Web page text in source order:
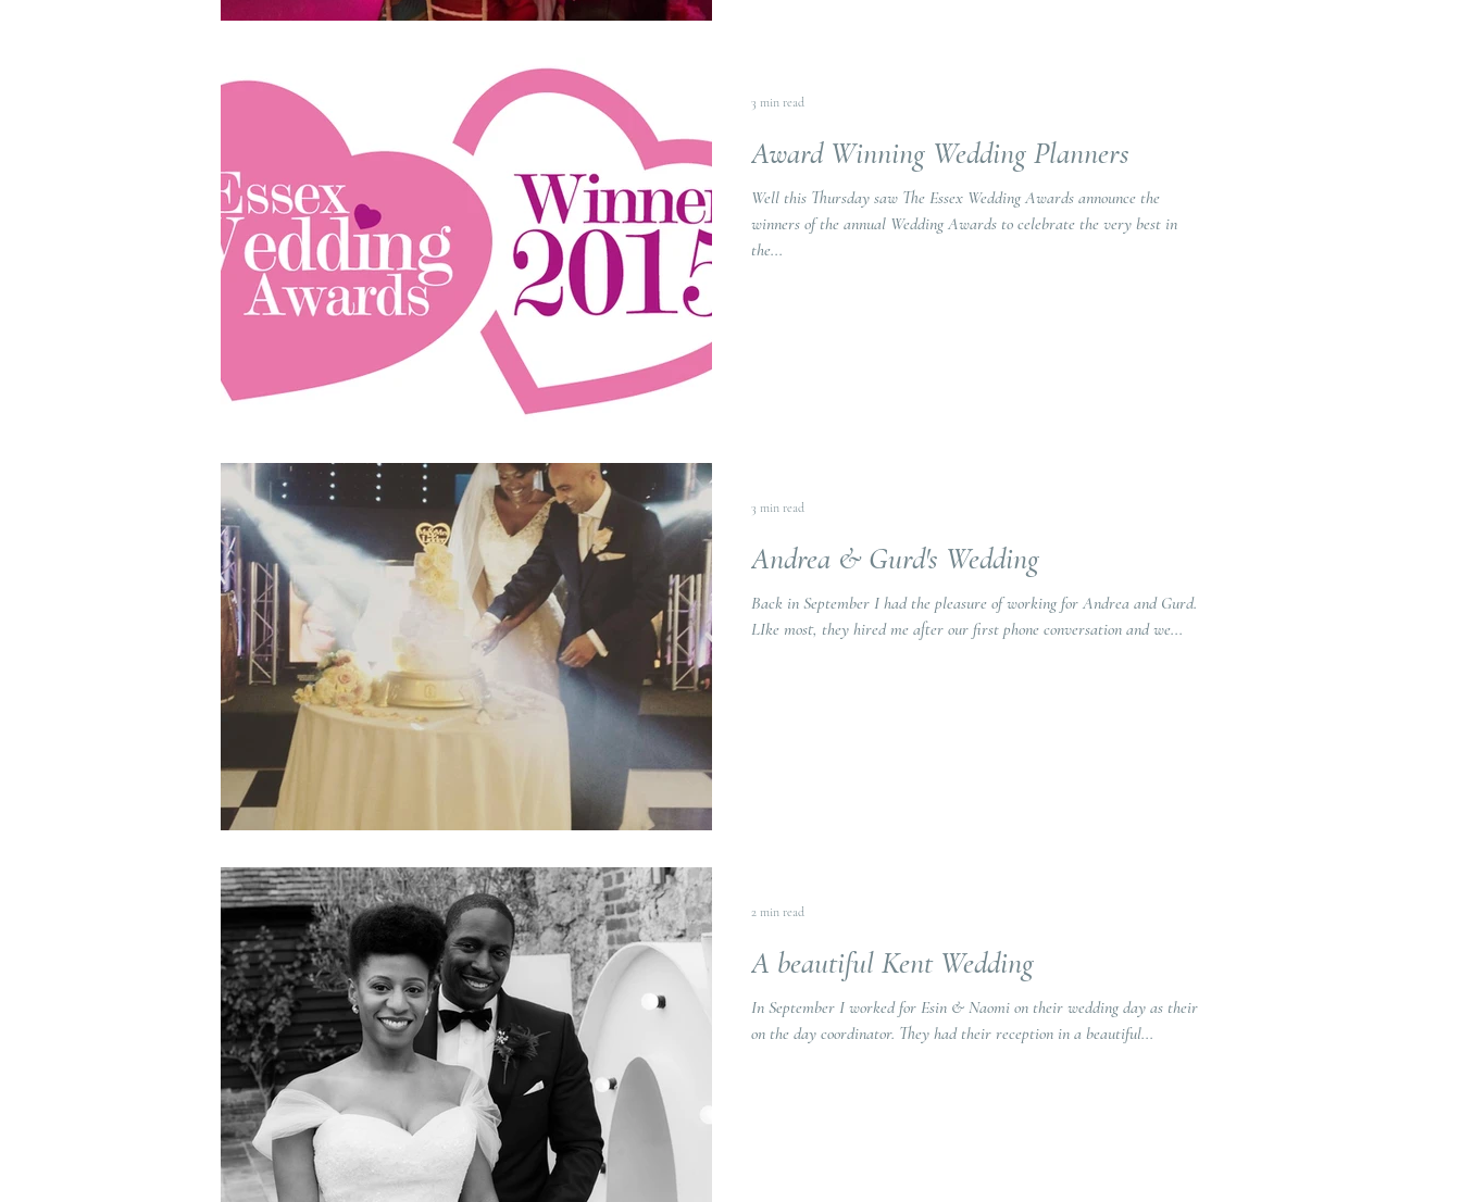
Award Winning Wedding Planners
Well this Thursday saw The Essex Wedding Awards announce the
winners of the annual Wedding Awards to celebrate the very best in
the...
3 min read
Andrea & Gurd's Wedding
Back in September I had the pleasure of working for Andrea and Gurd.
LIke most, they hired me after our first phone conversation and we...
3 min read
A beautiful Kent Wedding
In September I worked for Esin & Naomi on their wedding day as their
on the day coordinator. They had their reception in a beautiful...
2 min read